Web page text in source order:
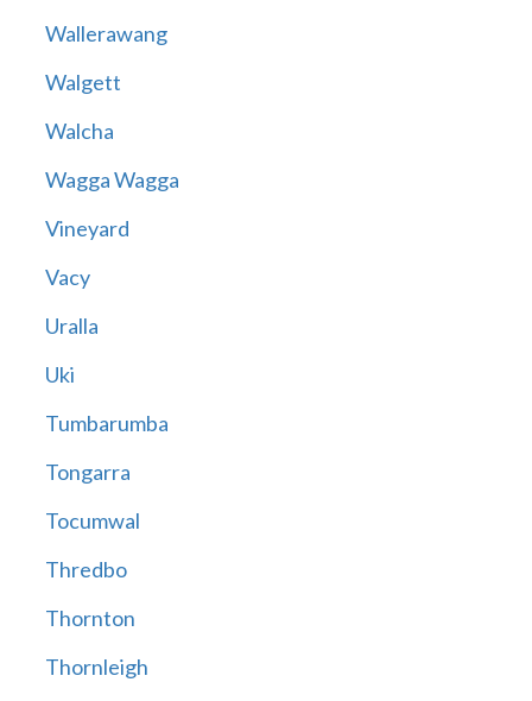
Wallerawang
Walgett
Walcha
Wagga Wagga
Vineyard
Vacy
Uralla
Uki
Tumbarumba
Tongarra
Tocumwal
Thredbo
Thornton
Thornleigh